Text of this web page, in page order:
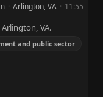
· Arlington, VA · 11:55
VA.
and public sector